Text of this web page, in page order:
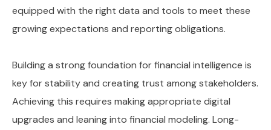
equipped with the right data and tools to meet these
growing expectations and reporting obligations.
Building a strong foundation for financial intelligence is
key for stability and creating trust among stakeholders.
Achieving this requires making appropriate digital
upgrades and leaning into financial modeling. Long-